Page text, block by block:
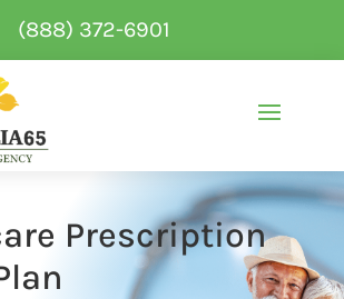
(888) 372-6901
Prescription